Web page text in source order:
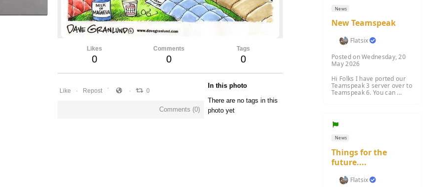
Likes
0
Comments
0
Tags
0
Like Repost 0
Comments (0)
In this photo
There are no tags in this
photo yet
News
New Teamspeak
Flatsix
Posted on Wednesday, 20
May 2026
Hi Folks I have ported our
Teamspeak 3 server over to
Teamspeak 6. You can ...
News
Things for the
future....
Flatsix